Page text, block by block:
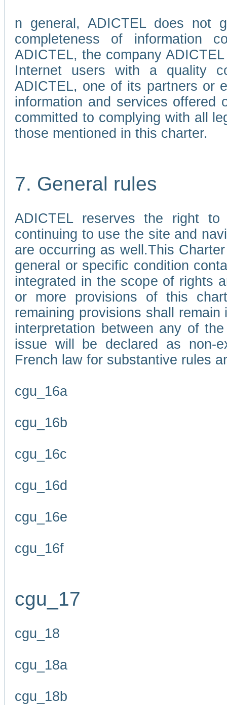
n general, ADICTEL does not
completeness of information
ADICTEL, the company
Internet users with a quality
ADICTEL, one of its partners or
information and services
committed to complying with all
those mentioned in this charter.
7. General rules
ADICTEL reserves the right
continuing to use the site and
are occurring as well.This
general or specific condition
integrated in the scope of rights
or more provisions of this
remaining provisions shall
interpretation between any of
issue will be declared as non-
French law for substantive rules
cgu_16a
cgu_16b
cgu_16c
cgu_16d
cgu_16e
cgu_16f
cgu_17
cgu_18
cgu_18a
cgu_18b